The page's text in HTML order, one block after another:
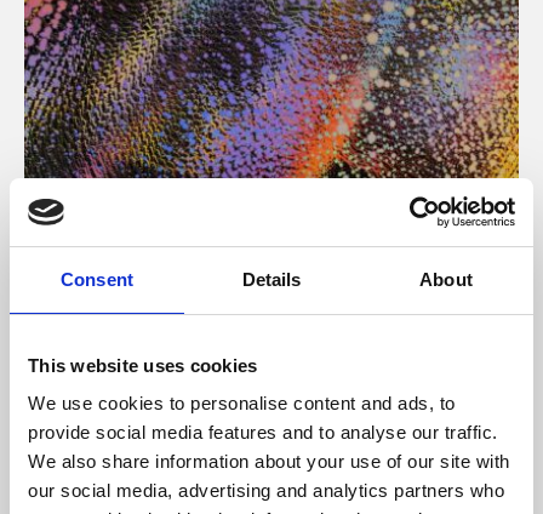
Consent Details About
This website uses cookies
We use cookies to personalise content and ads, to
provide social media features and to analyse our traffic.
We also share information about your use of our site with
our social media, advertising and analytics partners who
About Art
Phoenix’s art and digital culture programme presents
supported by Arts Council England and De Montfort
University.